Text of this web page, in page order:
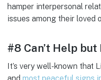
hamper interpersonal
issues among their loved
#8 Can’t Help
It’s very well-known that